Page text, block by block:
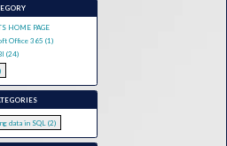
HOME PAGE
Office 365 (1)
(24)
data in SQL (2)